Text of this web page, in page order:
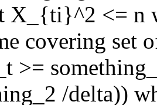
X_{ti}^2 <= n
covering set
>=
/delta))